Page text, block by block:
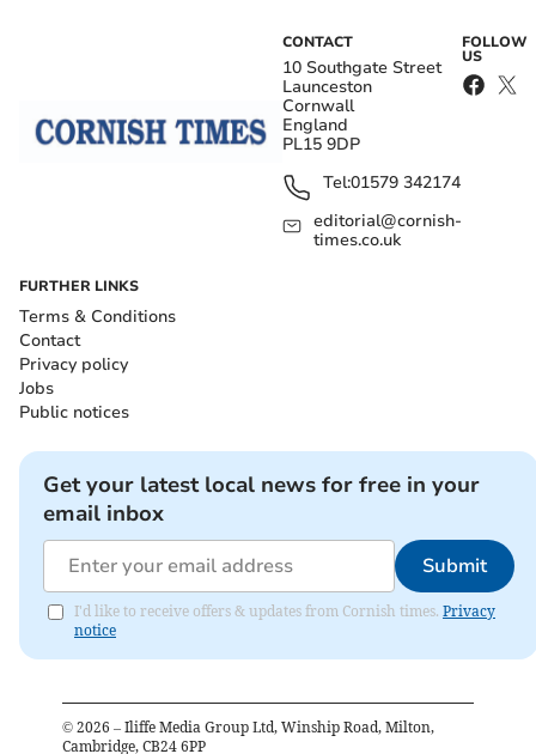
CONTACT
10 Southgate Street
Launceston
Cornwall
England
PL15 9DP
Tel:01579 342174
editorial@cornish-
times.co.uk
FOLLOW
US
FURTHER LINKS
Terms & Conditions
Contact
Privacy policy
Jobs
Public notices
Get your latest local news for free in your
email inbox
Submit
I'd like to receive offers & updates from Cornish times. Privacy
notice
© 2026 – Iliffe Media Group Ltd, Winship Road, Milton,
Cambridge, CB24 6PP